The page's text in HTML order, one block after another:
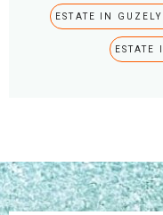
ESTATE IN